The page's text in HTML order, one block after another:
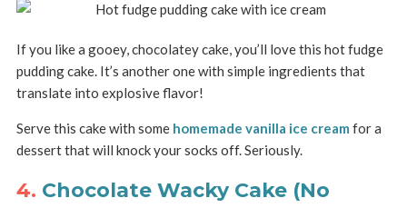
If you like a gooey, chocolatey cake, you’ll love this hot fudge
pudding cake. It’s another one with simple ingredients that
translate into explosive flavor!
Serve this cake with some homemade vanilla ice cream for a
dessert that will knock your socks off. Seriously.
4. Chocolate Wacky Cake (No